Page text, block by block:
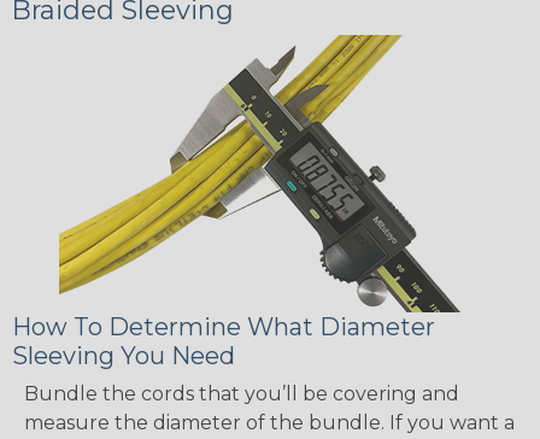
Braided Sleeving
How To Determine What Diameter
Sleeving You Need
Bundle the cords that you’ll be covering and
measure the diameter of the bundle. If you want a